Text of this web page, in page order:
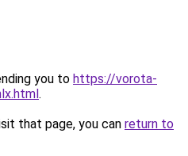
you to https://vorota-
.
that page, you can return to